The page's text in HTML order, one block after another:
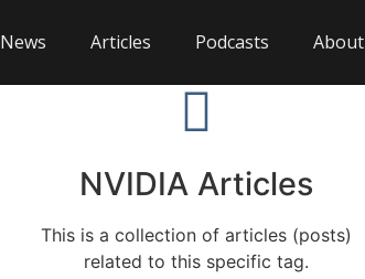
News Articles Podcasts About
NVIDIA Articles
This is a collection of articles (posts)
related to this specific tag.